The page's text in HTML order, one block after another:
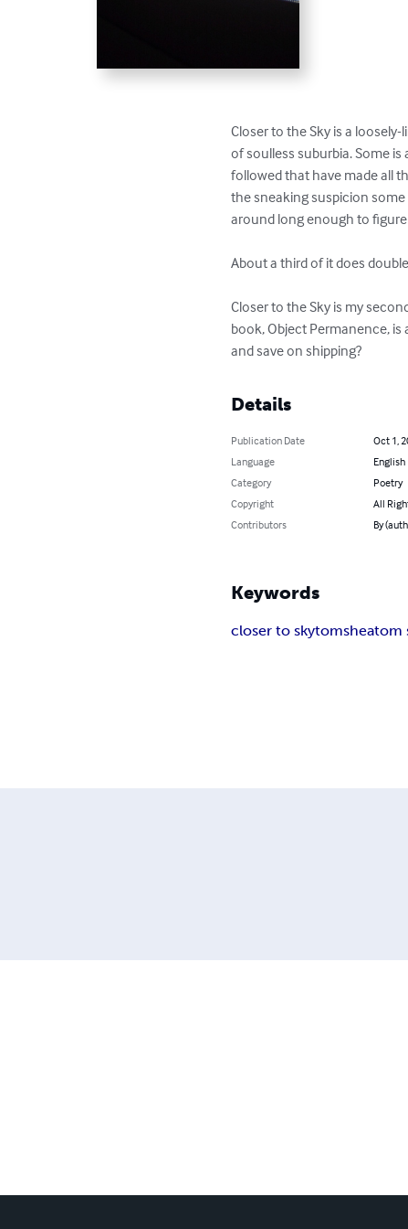
Closer to the Sky is a
of soulless suburbia. Some
followed that have made all
the sneaking suspicion
around long enough to
About a third of it does
Closer to the Sky is my
book, Object Permanence,
and save on shipping?
Details
Publication Date
Oct 1,
Language
English
Category
Poetry
Copyright
All
Contributors
By
Keywords
closer to skytomsheatom